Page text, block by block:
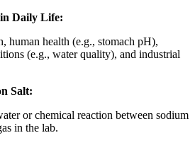
Daily Life:
human health (e.g., stomach pH),
(e.g., water quality), and industrial
Salt:
or chemical reaction between sodium
in the lab.